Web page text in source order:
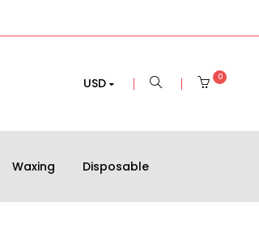
USD 0
Waxing Disposable